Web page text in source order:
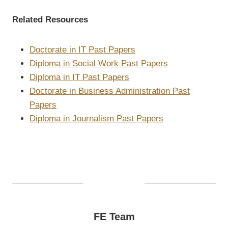
Related Resources
Doctorate in IT Past Papers
Diploma in Social Work Past Papers
Diploma in IT Past Papers
Doctorate in Business Administration Past
Papers
Diploma in Journalism Past Papers
FE Team